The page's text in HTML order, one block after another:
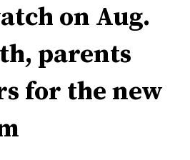
on Aug.
parents
for the new